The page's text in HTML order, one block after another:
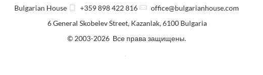
Bulgarian House
+359 898 422 816
office@bulgarianhouse.com
6 General Skobelev Street, Kazanlak,6100 Bulgaria
© 2003-2026 Все права защищены.